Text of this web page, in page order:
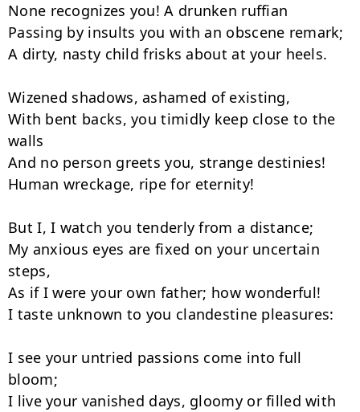
None recognizes you! A drunken ruffian
Passing by insults you with an obscene remark;
A dirty, nasty child frisks about at your heels.
Wizened shadows, ashamed of existing,
With bent backs, you timidly keep close to the
walls
And no person greets you, strange destinies!
Human wreckage, ripe for eternity!
But I, I watch you tenderly from a distance;
My anxious eyes are fixed on your uncertain
steps,
As if I were your own father; how wonderful!
I taste unknown to you clandestine pleasures:
I see your untried passions come into full
bloom;
I live your vanished days, gloomy or filled with